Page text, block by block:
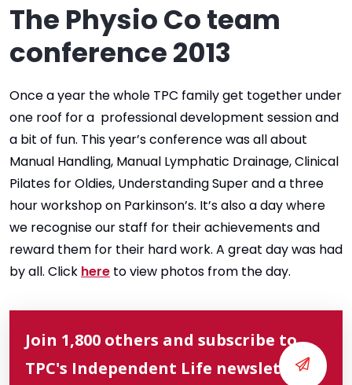
The Physio Co team
conference 2013
Once a year the whole TPC family get together under
one roof for a professional development session and
a bit of fun. This year’s conference was all about
Manual Handling, Manual Lymphatic Drainage, Clinical
Pilates for Oldies, Understanding Super and a three
hour workshop on Parkinson’s. It’s also a day where
we recognise our staff for their achievements and
reward them for their hard work. A great day was had
by all. Click here to view photos from the day.
Join 1,800 others and subscribe to
TPC's Independent Life newsletter